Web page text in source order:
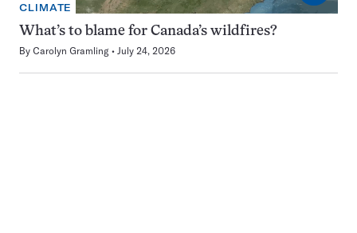
CLIMATE
What’s to blame for Canada’s wildfires?
By Carolyn Gramling July 24, 2026